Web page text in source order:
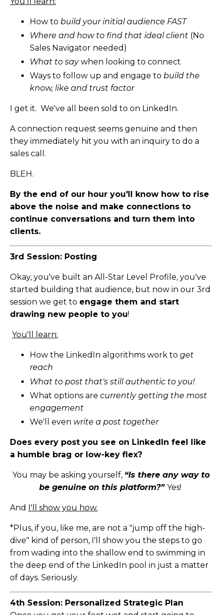
How to build your initial audience FAST
Where and how to find that ideal client (No
Sales Navigator needed)
What to saywhen looking to connect
Ways to follow up and engage to build the
know, like and trust factor
I get it. We've all been sold to on LinkedIn.
A connection request seems genuine and then
they immediately hit you with an inquiry to do a
sales call.
BLEH.
By the end of our hour you'll know how to rise
above the noise and make connections to
continue conversations and turn them into
clients.
3rd Session: Posting
Okay, you've built an All-Star Level Profile, you've
started building that audience, but now in our 3rd
session we get to engage them and start
drawing new people to you!
You'll learn:
How the LinkedIn algorithms work to get
reach
What to post that's still authentic to you!
What options are currently getting the most
engagement
We'll even write a post together
Does every post you see on LinkedIn feel like
a humble brag or low-key flex?
You may be asking yourself, “Is there any way to
be genuine on this platform?” Yes!
And I'll show you how.
*Plus, if you, like me, are not a "jump off the high-
dive" kind of person, I'll show you the steps to go
from wading into the shallow end to swimming in
the deep end of the LinkedIn pool in just a matter
of days. Seriously.
4th Session: Personalized Strategic Plan